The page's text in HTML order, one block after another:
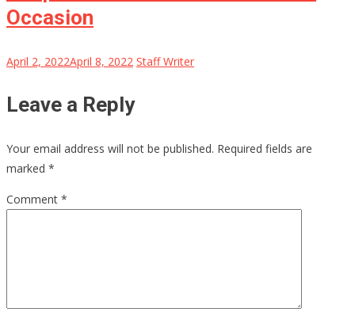
Occasion
April 2, 2022April 8, 2022 Staff Writer
Leave a Reply
Your email address will not be published. Required fields are
marked *
Comment *